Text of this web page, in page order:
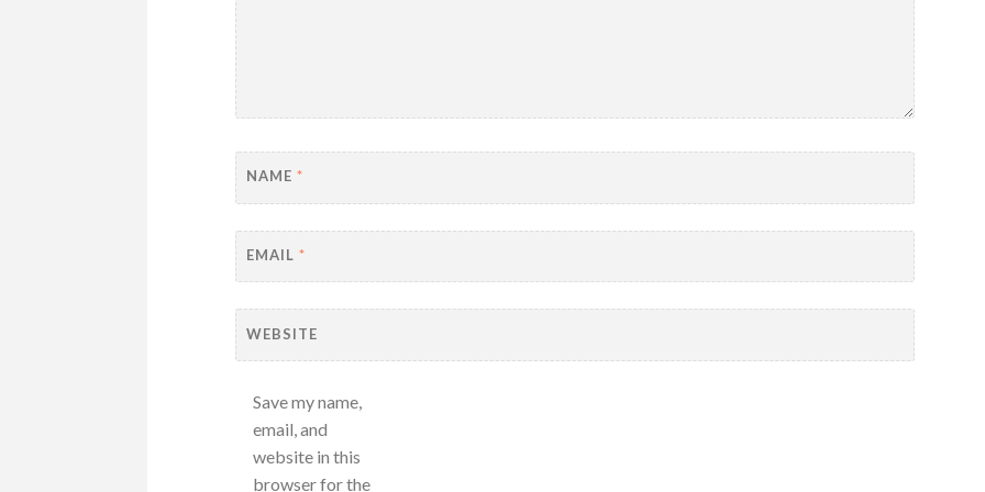
NAME*
EMAIL*
WEBSITE
Save my name,
email, and
website in this
browser for the